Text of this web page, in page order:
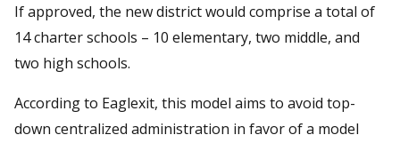
If approved, the new district would comprise a total of
14 charter schools – 10 elementary, two middle, and
two high schools.
According to Eaglexit, this model aims to avoid top-
down centralized administration in favor of a model